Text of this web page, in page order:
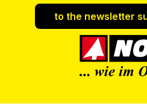
to the newsletter